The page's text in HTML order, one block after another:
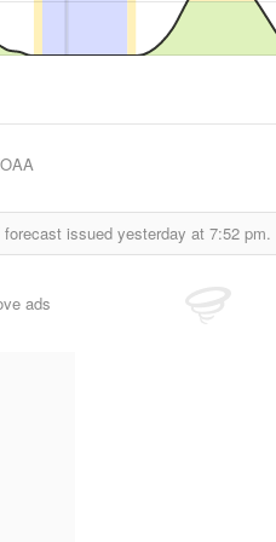
forecast issued yesterday at 7:52 pm.
ads